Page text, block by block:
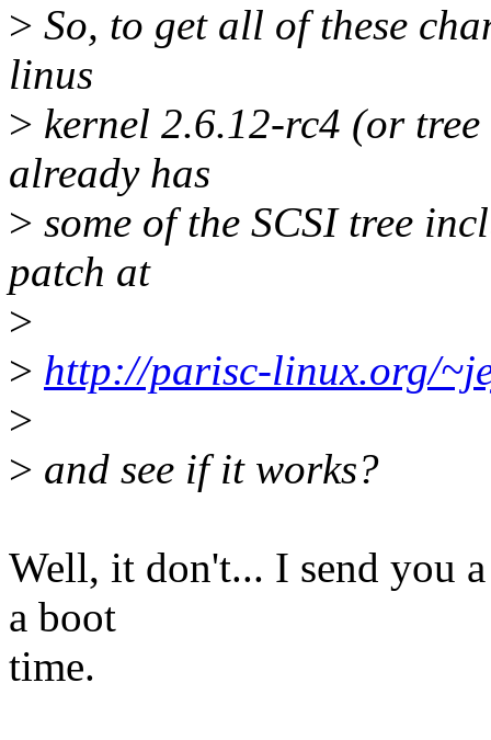
> So, to get all of these
linus
> kernel 2.6.12-rc4 (or
already has
> some of the SCSI tree
patch at
>
> http://parisc-linux.org/
>
> and see if it works?
Well, it don't... I send you
a boot
time.